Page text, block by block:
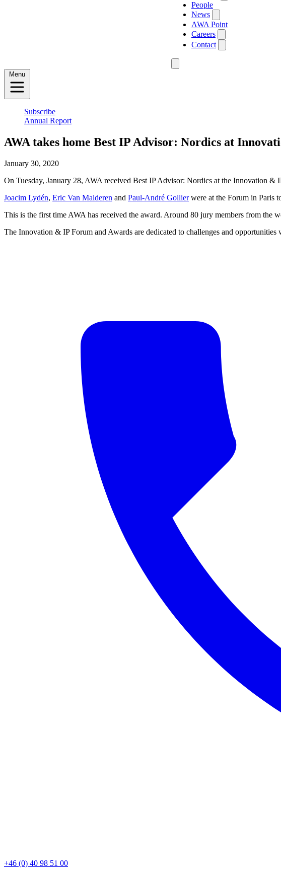
People
News
AWA Point
Careers
Contact
Menu
Subscribe
Annual Report
AWA takes home Best IP Advisor: Nordics at
January 30, 2020
On Tuesday, January 28, AWA received Best IP Advisor: Nordics at the Innovation &
Joacim Lydén, Eric Van Malderen and Paul-André Gollierwere at the Forum in Paris
This is the first time AWA has received the award. Around 80 jury members from the
The Innovation & IP Forum and Awards are dedicated to challenges and
+46 (0) 40 98 51 00